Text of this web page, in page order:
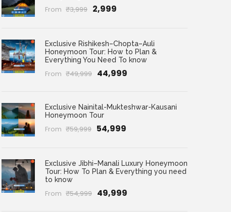
From ₹3,999 ₹2,999
Exclusive Rishikesh–Chopta–Auli
Honeymoon Tour: How to Plan &
Everything You Need To know
From ₹49,999 ₹44,999
Exclusive Nainital-Mukteshwar-Kausani
Honeymoon Tour
From ₹59,999 ₹54,999
Exclusive Jibhi–Manali Luxury Honeymoon
Tour: How To Plan & Everything you need
to know
From ₹54,999 ₹49,999